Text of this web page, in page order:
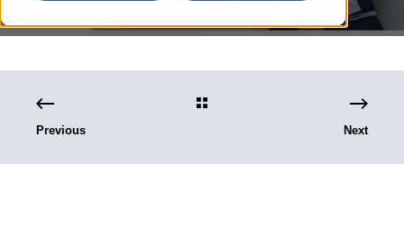
Previous Next